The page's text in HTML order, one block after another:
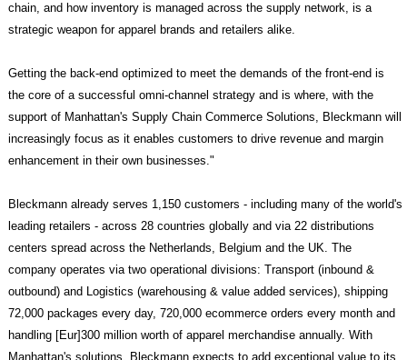
chain, and how inventory is managed across the supply network, is a
strategic weapon for apparel brands and retailers alike.
Getting the back-end optimized to meet the demands of the front-end is
the core of a successful omni-channel strategy and is where, with the
support of Manhattan's Supply Chain Commerce Solutions, Bleckmann will
increasingly focus as it enables customers to drive revenue and margin
enhancement in their own businesses."
Bleckmann already serves 1,150 customers - including many of the world's
leading retailers - across 28 countries globally and via 22 distributions
centers spread across the Netherlands, Belgium and the UK. The
company operates via two operational divisions: Transport (inbound &
outbound) and Logistics (warehousing & value added services), shipping
72,000 packages every day, 720,000 ecommerce orders every month and
handling [Eur]300 million worth of apparel merchandise annually. With
Manhattan's solutions, Bleckmann expects to add exceptional value to its